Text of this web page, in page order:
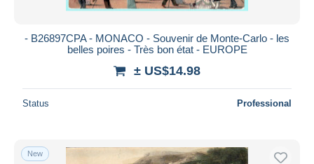
Bancontact
Maestro
Seller's residence
- B26897CPA - MONACO - Souvenir de Monte-Carlo - les
belles poires - Très bon état - EUROPE
± US$14.98
Status Professional
New